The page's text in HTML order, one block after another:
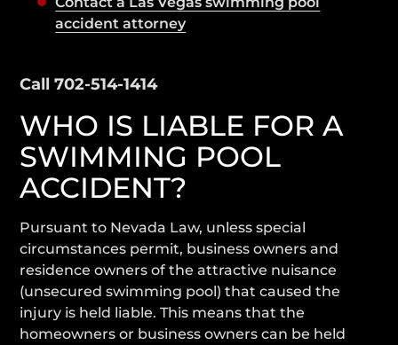
accident attorney
Call 702-514-1414
WHO IS LIABLE FOR A
SWIMMING POOL
ACCIDENT?
Pursuant to Nevada Law, unless special
circumstances permit, business owners and
residence owners of the attractive nuisance
(unsecured swimming pool) that caused the
injury is held liable. This means that the
homeowners or business owners can be held